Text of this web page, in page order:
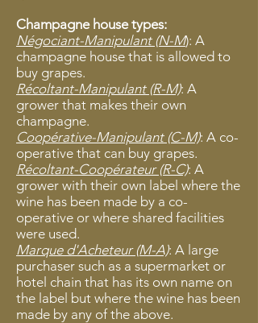
Champagne house types:
Négociant-Manipulant (N-M): A
champagne house that is allowed to
buy grapes.
Récoltant-Manipulant (R-M): A
grower that makes their own
champagne.
Coopérative-Manipulant (C-M): A co-
operative that can buy grapes.
Récoltant-Coopérateur (R-C): A
grower with their own label where the
wine has been made by a co-
operative or where shared facilities
were used.
Marque d'Acheteur (M-A): A large
purchaser such as a supermarket or
hotel chain that has its own name on
the label but where the wine has been
made by any of the above.